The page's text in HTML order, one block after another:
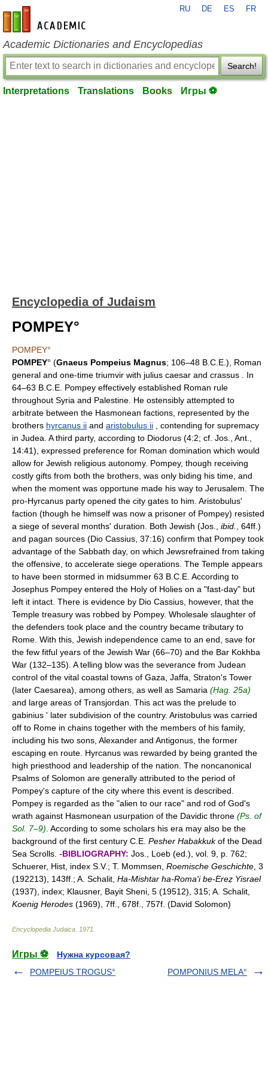
en-academic.com
RU DE ES FR
Academic Dictionaries and Encyclopedias
Search!
Interpretations Translations Books Игры ⚽
Encyclopedia of Judaism
POMPEY°
POMPEY°
POMPEY° (Gnaeus Pompeius Magnus; 106–48 B.C.E.), Roman
general and one-time triumvir with julius caesar and crassus . In
64–63 B.C.E. Pompey effectively established Roman rule
throughout Syria and Palestine. He ostensibly attempted to
arbitrate between the Hasmonean factions, represented by the
brothers hyrcanus ii and aristobulus ii , contending for supremacy
in Judea. A third party, according to Diodorus (4:2; cf. Jos., Ant.,
14:41), expressed preference for Roman domination which would
allow for Jewish religious autonomy. Pompey, though receiving
costly gifts from both the brothers, was only biding his time, and
when the moment was opportune made his way to Jerusalem. The
pro-Hyrcanus party opened the city gates to him. Aristobulus'
faction (though he himself was now a prisoner of Pompey) resisted
a siege of several months' duration. Both Jewish (Jos., ibid.
, 64ff.)
and pagan sources (Dio Cassius, 37:16) confirm that Pompey took
advantage of the Sabbath day, on which Jewsrefrained from taking
the offensive, to accelerate siege operations. The Temple appears
to have been stormed in midsummer 63 B.C.E. According to
Josephus Pompey entered the Holy of Holies on a "fast-day" but
left it intact. There is evidence by Dio Cassius, however, that the
Temple treasury was robbed by Pompey. Wholesale slaughter of
the defenders took place and the country became tributary to
Rome. With this, Jewish independence came to an end, save for
the few fitful years of the Jewish War (66–70) and the Bar Kokhba
War (132–135). A telling blow was the severance from Judean
control of the vital coastal towns of Gaza, Jaffa, Straton's Tower
(later Caesarea), among others, as well as Samaria (Ḥag. 25a)
and large areas of Transjordan. This act was the prelude to
gabinius ' later subdivision of the country. Aristobulus was carried
off to Rome in chains together with the members of his family,
including his two sons, Alexander and Antigonus, the former
escaping en route. Hyrcanus was rewarded by being granted the
high priesthood and leadership of the nation. The noncanonical
Psalms of Solomon are generally attributed to the period of
Pompey's capture of the city where this event is described.
Pompey is regarded as the "alien to our race" and rod of God's
wrath against Hasmonean usurpation of the Davidic throne (Ps. of
Sol. 7–9) . According to some scholars his era may also be the
background of the first century C.E. Pesher Habakkukof the Dead
Sea Scrolls. -BIBLIOGRAPHY: Jos., Loeb (ed.), vol. 9, p. 762;
Schuerer, Hist, index S.V.; T. Mommsen, Roemische Geschichte , 3
(192213), 143ff.; A. Schalit, Ha-Mishtar ha-Roma'i be-Ereẓ Yisrael
(1937), index; Klausner, Bayit Sheni, 5 (19512), 315; A. Schalit,
Koenig Herodes (1969), 7ff., 678f., 757f. (David Solomon)
Encyclopedia Judaica 1971
Игры ⚽
Нужна курсовая?
POMPEIUS TROGUS°
POMPONIUS MELA°